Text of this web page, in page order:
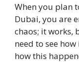
When you plan
Dubai, you are
chaos; it works,
need to see
how this